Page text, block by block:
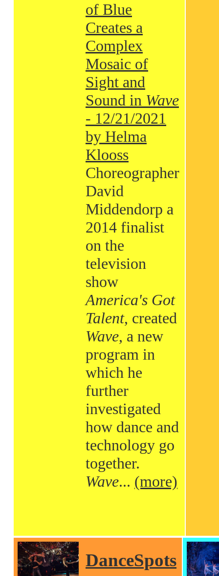
of Blue
Creates a
Complex
Mosaic of
Sight and
Sound in Wave
- 12/21/2021
by Helma
Klooss
Choreographer
David
Middendorp a
2014 finalist
on the
television
show
America's Got
Talent, created
Wave, a new
program in
which he
further
investigated
how dance and
technology go
together.
Wave... (more)
DanceSpots